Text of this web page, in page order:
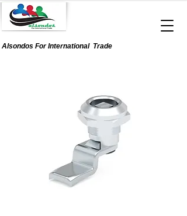
Alsondos ForInternationalTrade